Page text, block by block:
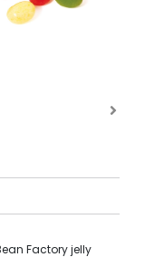
Factory jelly